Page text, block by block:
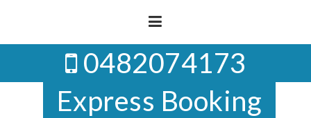
0482074173
Express Booking